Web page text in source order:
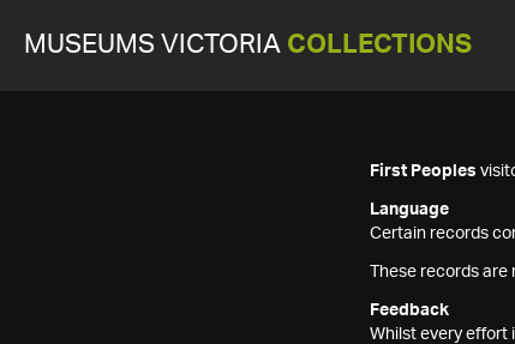
MUSEUMS VICTORIA COLLECTIONS
First Peoples
Language
Certain records
These records
Feedback
Whilst every effort